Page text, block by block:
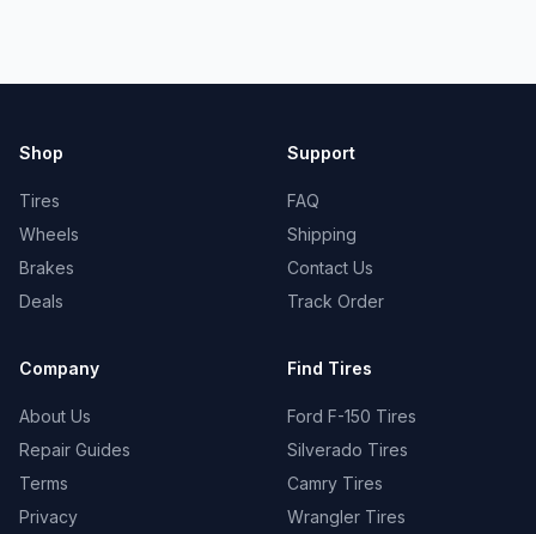
Shop
Tires
Wheels
Brakes
Deals
Support
FAQ
Shipping
Contact Us
Track Order
Company
About Us
Repair Guides
Terms
Privacy
Find Tires
Ford F-150 Tires
Silverado Tires
Camry Tires
Wrangler Tires